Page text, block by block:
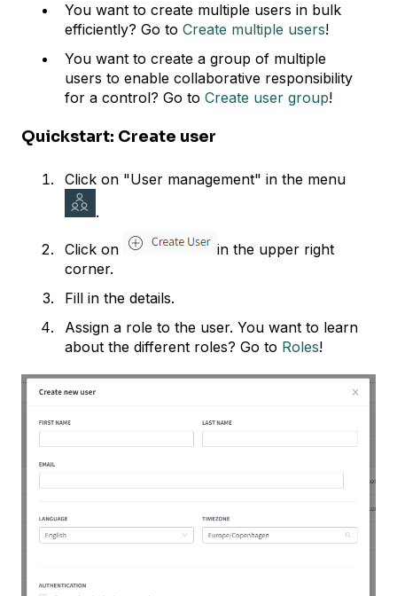
You want to create multiple users in bulk
efficiently? Go to Create multiple users!
You want to create a group of multiple
users to enable collaborative responsibility
for a control? Go to Create user group!
Quickstart: Create user
Click on "User management" in the menu
.
Click on
in the upper right
corner.
Fill in the details.
Assign a role to the user. You want to learn
about the different roles? Go to Roles!